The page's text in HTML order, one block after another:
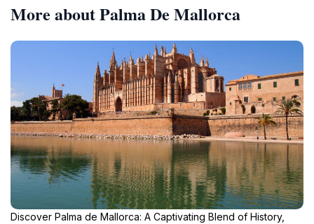
More about Palma De Mallorca
Discover Palma de Mallorca: A Captivating Blend of History,